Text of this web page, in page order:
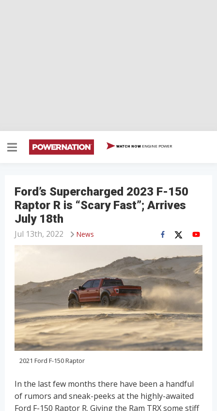
WATCH NOW ENGINE POWER
Ford’s Supercharged 2023 F-150
Raptor R is “Scary Fast”; Arrives
July 18th
News
Jul 13th, 2022
2021 Ford F-150 Raptor
In the last few months there have been a handful
of rumors and sneak-peeks at the highly-awaited
Ford F-150 Raptor R. Giving the Ram TRX some stiff